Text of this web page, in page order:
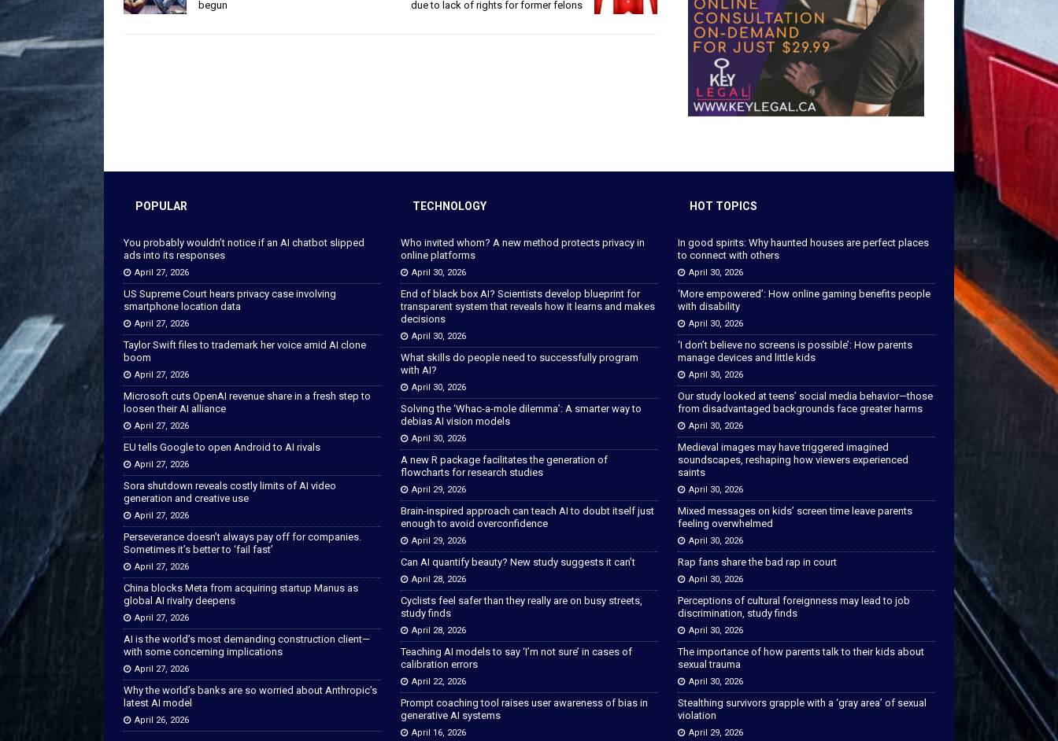
begun
due to lack of rights for former felons
POPULAR
You probably wouldn’t notice if an AI chatbot slipped
ads into its responses
April 27, 2026
US Supreme Court hears privacy case involving
smartphone location data
April 27, 2026
Taylor Swift files to trademark her voice amid AI clone
boom
April 27, 2026
Microsoft cuts OpenAI revenue share in a fresh step to
loosen their AI alliance
April 27, 2026
EU tells Google to open Android to AI rivals
April 27, 2026
Sora shutdown reveals costly limits of AI video
generation and creative use
April 27, 2026
Perseverance doesn’t always pay off for companies.
Sometimes it’s better to ‘fail fast’
April 27, 2026
China blocks Meta from acquiring startup Manus as
global AI rivalry deepens
April 27, 2026
AI is the world’s most demanding construction client—
with some concerning implications
April 27, 2026
Why the world’s banks are so worried about Anthropic’s
latest AI model
April 26, 2026
TECHNOLOGY
Who invited whom? A new method protects privacy in
online platforms
April 30, 2026
End of black box AI? Scientists develop blueprint for
transparent system that reveals how it learns and makes
decisions
April 30, 2026
What skills do people need to successfully program
with AI?
April 30, 2026
Solving the ‘Whac-a-mole dilemma’: A smarter way to
debias AI vision models
April 30, 2026
A new R package facilitates the generation of
flowcharts for research studies
April 29, 2026
Brain-inspired approach can teach AI to doubt itself just
enough to avoid overconfidence
April 29, 2026
Can AI quantify beauty? New study suggests it can’t
April 28, 2026
Cyclists feel safer than they really are on busy streets,
study finds
April 28, 2026
Teaching AI models to say ‘I’m not sure’ in cases of
calibration errors
April 22, 2026
Prompt coaching tool raises user awareness of bias in
generative AI systems
April 16, 2026
HOT TOPICS
In good spirits: Why haunted houses are perfect places
to connect with others
April 30, 2026
‘More empowered’: How online gaming benefits people
with disability
April 30, 2026
‘I don’t believe no screens is possible’: How parents
manage devices and little kids
April 30, 2026
Our study looked at teens’ social media behavior—those
from disadvantaged backgrounds face greater harms
April 30, 2026
Medieval images may have triggered imagined
soundscapes, reshaping how viewers experienced
saints
April 30, 2026
Mixed messages on kids’ screen time leave parents
feeling overwhelmed
April 30, 2026
Rap fans share the bad rap in court
April 30, 2026
Perceptions of cultural foreignness may lead to job
discrimination, study finds
April 30, 2026
The importance of how parents talk to their kids about
sexual trauma
April 30, 2026
Stealthing survivors grapple with a ‘gray area’ of sexual
violation
April 29, 2026